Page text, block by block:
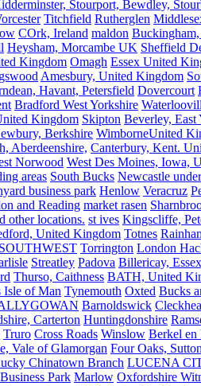
Stourport, Bewdley,
Titchfield Rutherglen
COrk, Ireland maldon
Heysham, Morcambe UK Sheffield
Kingdom Omagh Essex United
Amesbury, United Kingdom
Havant, Petersfield Dovercourt
Bradford West Yorkshire
Kingdom Skipton Beverley,
Berkshire WimborneUnited
Aberdeenshire, Canterbury, Kent.
Norwood West Des Moines, Iowa,
areas South Bucks Newcastle
business park Henlow Veracruz
and Reading market rasen
other locations. st ives Kingscliffe,
United Kingdom Totnes
Torrington London
Streatley Padova Billericay,
Thurso, Caithness BATH, United
Isle of Man Tynemouth Oxted Bucks
Barnoldswick
Carterton Huntingdonshire
Truro Cross Roads Winslow Berkel en
Vale of Glamorgan Four Oaks,
Chinatown Branch LUCENA
Park Marlow Oxfordshire